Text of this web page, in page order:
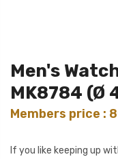
Men's
MK8784 (Ø
Members price :
If you like keeping up